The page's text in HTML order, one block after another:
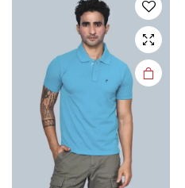
options
may be
chosen
on the
product
page